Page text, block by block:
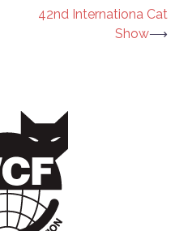
42nd Internationa Cat
Show⟶